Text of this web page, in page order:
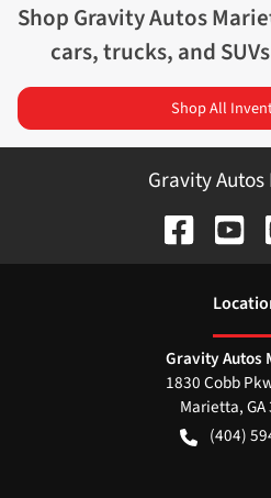
Shop Gravity Autos
cars, trucks, and
Shop All
Gravity
Gravity Autos
1830 Cobb
Marietta,GA
(404)